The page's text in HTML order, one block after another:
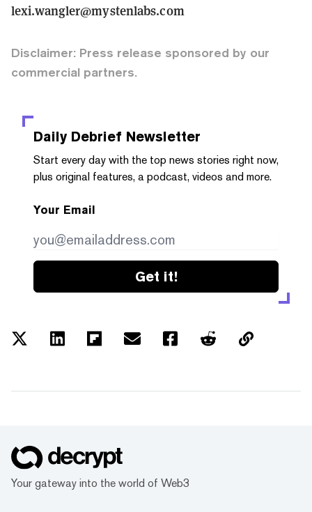
lexi.wangler@mystenlabs.com
Disclaimer: Press release sponsored by our
commercial partners.
Daily Debrief Newsletter
Start every day with the top news stories right now,
plus original features, a podcast, videos and more.
Your Email
Get it!
Your gateway into the world of Web3